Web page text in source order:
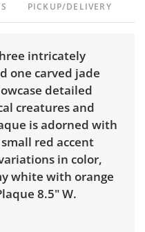
PICKUP/DELIVERY
intricately
one carved jade
detailed
creatures and
is adorned with
red accent
in color,
white with orange
8.5" W.